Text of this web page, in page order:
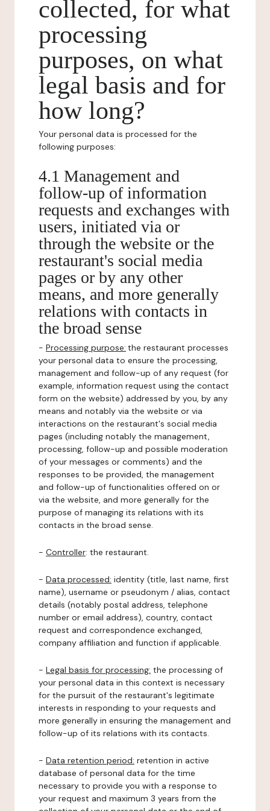
collected, for what
processing
purposes, on what
legal basis and for
how long?
Your personal data is processed for the
following purposes:
4.1 Management and
follow-up of information
requests and exchanges with
users, initiated via or
through the website or the
restaurant's social media
pages or by any other
means, and more generally
relations with contacts in
the broad sense
- Processing purpose: the restaurant processes
your personal data to ensure the processing,
management and follow-up of any request (for
example, information request using the contact
form on the website) addressed by you, by any
means and notably via the website or via
interactions on the restaurant's social media
pages (including notably the management,
processing, follow-up and possible moderation
of your messages or comments) and the
responses to be provided, the management
and follow-up of functionalities offered on or
via the website, and more generally for the
purpose of managing its relations with its
contacts in the broad sense.
- Controller: the restaurant.
- Data processed: identity (title, last name, first
name), username or pseudonym / alias, contact
details (notably postal address, telephone
number or email address), country, contact
request and correspondence exchanged,
company affiliation and function if applicable.
- Legal basis for processing: the processing of
your personal data in this context is necessary
for the pursuit of the restaurant's legitimate
interests in responding to your requests and
more generally in ensuring the management and
follow-up of its relations with its contacts.
- Data retention period: retention in active
database of personal data for the time
necessary to provide you with a response to
your request and maximum 3 years from the